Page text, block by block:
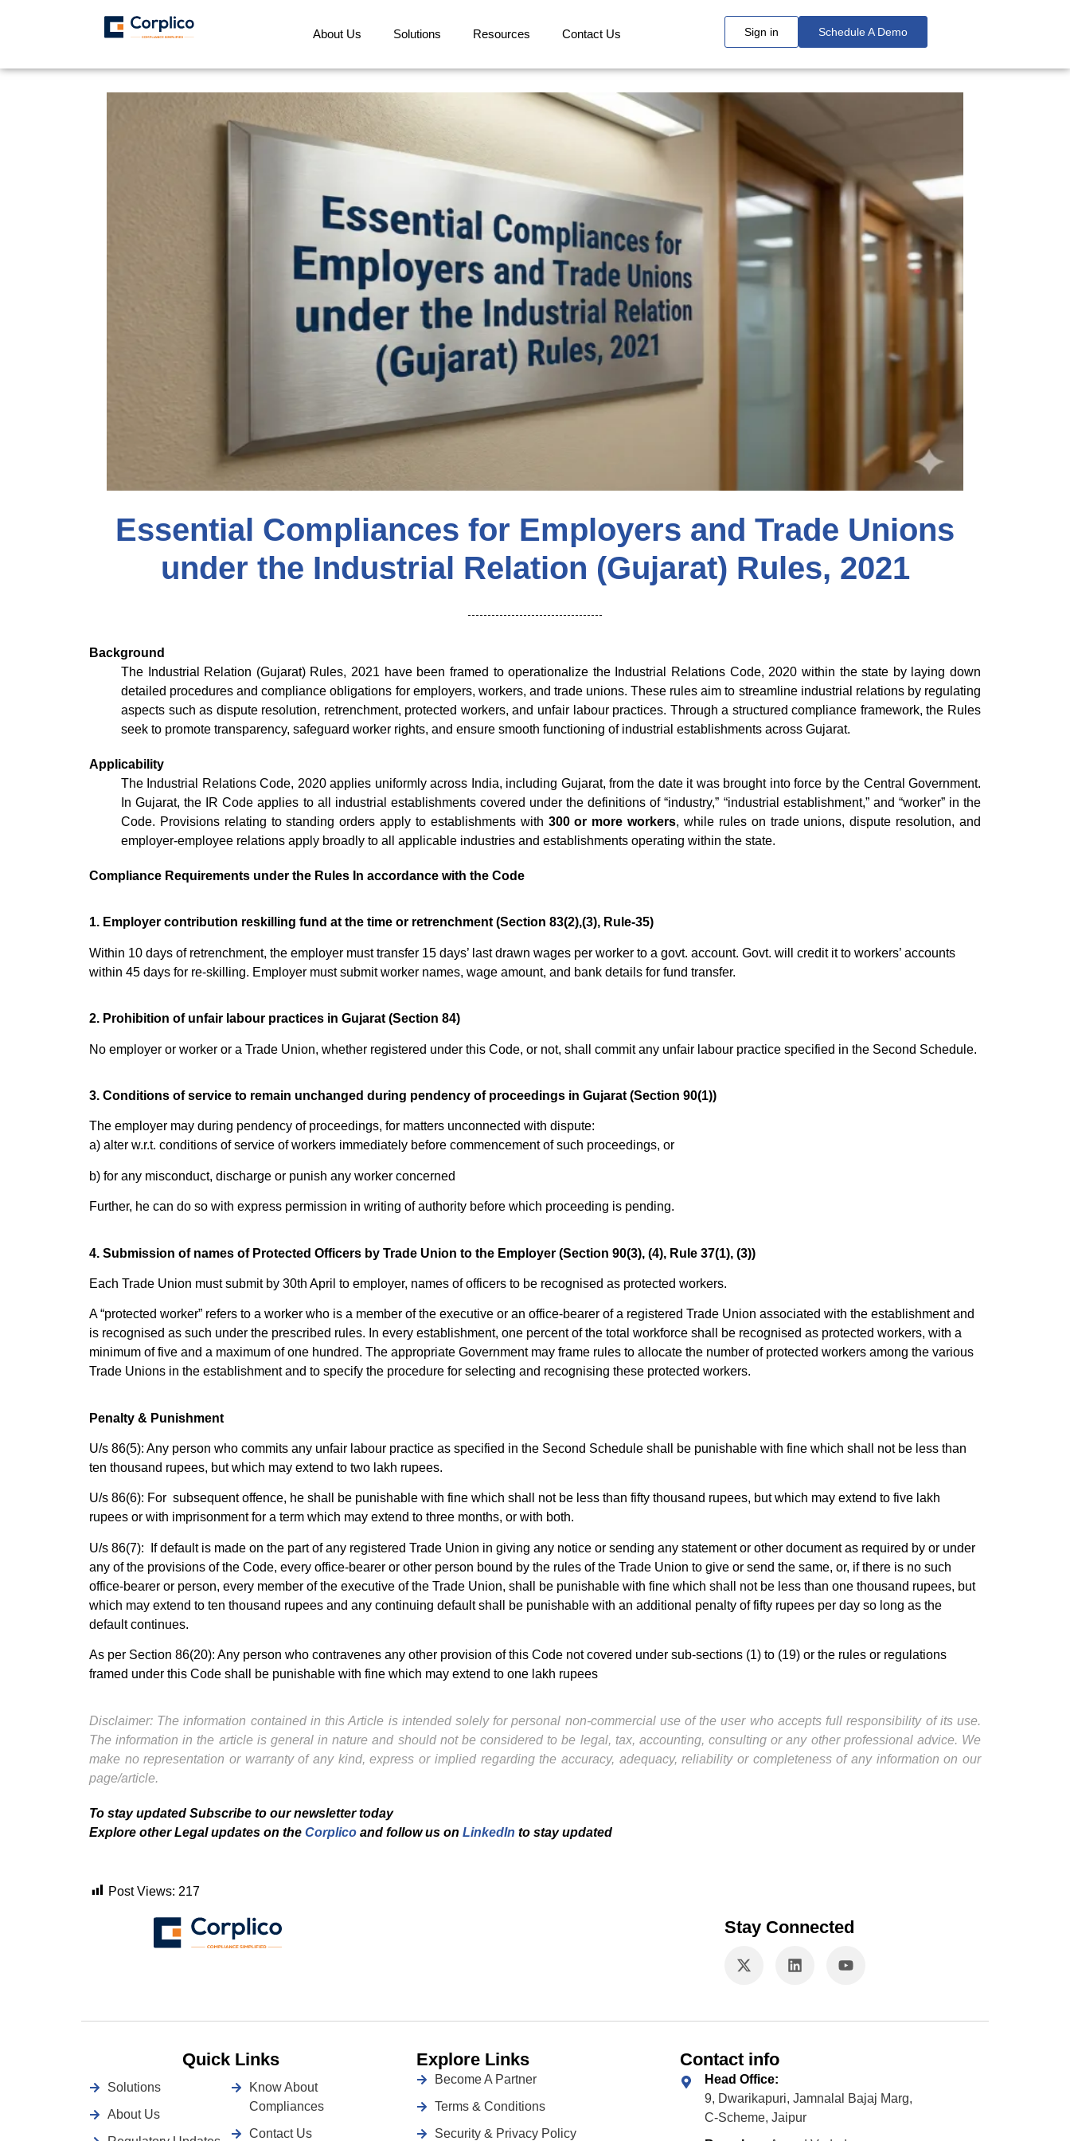
About Us Solutions Resources Contact Us Sign in Schedule A Demo
Essential Compliances for Employers and Trade Unions
under the Industrial Relation (Gujarat) Rules, 2021
Background
The Industrial Relation (Gujarat) Rules, 2021 have been framed to operationalize the Industrial Relations Code, 2020 within the state by laying down
detailed procedures and compliance obligations for employers, workers, and trade unions. These rules aim to streamline industrial relations by regulating
aspects such as dispute resolution, retrenchment, protected workers, and unfair labour practices. Through a structured compliance framework, the Rules
seek to promote transparency, safeguard worker rights, and ensure smooth functioning of industrial establishments across Gujarat.
Applicability
The Industrial Relations Code, 2020 applies uniformly across India, including Gujarat, from the date it was brought into force by the Central Government.
In Gujarat, the IR Code applies to all industrial establishments covered under the definitions of “industry,” “industrial establishment,” and “worker” in the
Code. Provisions relating to standing orders apply to establishments with 300 or more workers, while rules on trade unions, dispute resolution, and
employer-employee relations apply broadly to all applicable industries and establishments operating within the state.
Compliance Requirements under the Rules In accordance with the Code
1. Employer contribution reskilling fund at the time or retrenchment (Section 83(2),(3), Rule-35)
Within 10 days of retrenchment, the employer must transfer 15 days’ last drawn wages per worker to a govt. account. Govt. will credit it to workers’ accounts
within 45 days for re-skilling. Employer must submit worker names, wage amount, and bank details for fund transfer.
2. Prohibition of unfair labour practices in Gujarat (Section 84)
No employer or worker or a Trade Union, whether registered under this Code, or not, shall commit any unfair labour practice specified in the Second Schedule.
3. Conditions of service to remain unchanged during pendency of proceedings in Gujarat (Section 90(1))
The employer may during pendency of proceedings, for matters unconnected with dispute:
a) alter w.r.t. conditions of service of workers immediately before commencement of such proceedings, or
b) for any misconduct, discharge or punish any worker concerned
Further, he can do so with express permission in writing of authority before which proceeding is pending.
4. Submission of names of Protected Officers by Trade Union to the Employer (Section 90(3), (4), Rule 37(1), (3))
Each Trade Union must submit by 30th April to employer, names of officers to be recognised as protected workers.
A “protected worker” refers to a worker who is a member of the executive or an office-bearer of a registered Trade Union associated with the establishment and
is recognised as such under the prescribed rules. In every establishment, one percent of the total workforce shall be recognised as protected workers, with a
minimum of five and a maximum of one hundred. The appropriate Government may frame rules to allocate the number of protected workers among the various
Trade Unions in the establishment and to specify the procedure for selecting and recognising these protected workers.
Penalty & Punishment
U/s 86(5): Any person who commits any unfair labour practice as specified in the Second Schedule shall be punishable with fine which shall not be less than
ten thousand rupees, but which may extend to two lakh rupees.
U/s 86(6): For subsequent offence, he shall be punishable with fine which shall not be less than fifty thousand rupees, but which may extend to five lakh
rupees or with imprisonment for a term which may extend to three months, or with both.
U/s 86(7): If default is made on the part of any registered Trade Union in giving any notice or sending any statement or other document as required by or under
any of the provisions of the Code, every office-bearer or other person bound by the rules of the Trade Union to give or send the same, or, if there is no such
office-bearer or person, every member of the executive of the Trade Union, shall be punishable with fine which shall not be less than one thousand rupees, but
which may extend to ten thousand rupees and any continuing default shall be punishable with an additional penalty of fifty rupees per day so long as the
default continues.
As per Section 86(20): Any person who contravenes any other provision of this Code not covered under sub-sections (1) to (19) or the rules or regulations
framed under this Code shall be punishable with fine which may extend to one lakh rupees
Disclaimer: The information contained in this Article is intended solely for personal non-commercial use of the user who accepts full responsibility of its use.
The information in the article is general in nature and should not be considered to be legal, tax, accounting, consulting or any other professional advice. We
make no representation or warranty of any kind, express or implied regarding the accuracy, adequacy, reliability or completeness of any information on our
page/article.
To stay updated Subscribe to our newsletter today
Explore other Legal updates on the Corplico and follow us on LinkedIn to stay updated
Post Views: 217
Stay Connected
Quick Links
Solutions
About Us
Know About
Compliances
Contact Us
Explore Links
Become A Partner
Terms & Conditions
Security & Privacy Policy
Contact info
Head Office:
9, Dwarikapuri, Jamnalal Bajaj Marg,
C-Scheme, Jaipur